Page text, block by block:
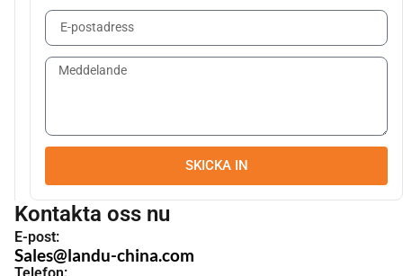
SKICKA IN
Kontakta oss nu
E-post:
Sales@landu-china.com
Telefon: